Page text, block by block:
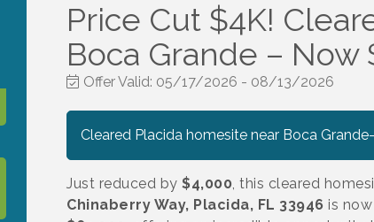
Price Cut $4K!
Boca Grande – Now
Offer Valid: 05/17/2026 - 08/13/2026
Cleared Placida homesite near Boca
Just reduced by $4,000, this cleared
Chinaberry Way, Placida, FL 33946 is